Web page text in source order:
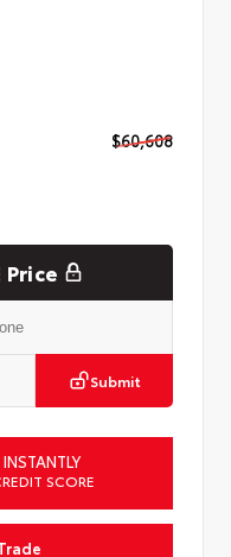
$60,608
Price
Submit
SCORE